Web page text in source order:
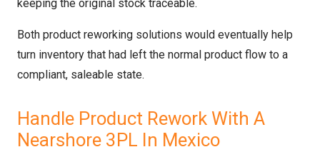
keeping the original stock traceable.
Both product reworking solutions would eventually help
turn inventory that had left the normal product flow to a
compliant, saleable state.
Handle Product Rework With A
Nearshore 3PL In Mexico